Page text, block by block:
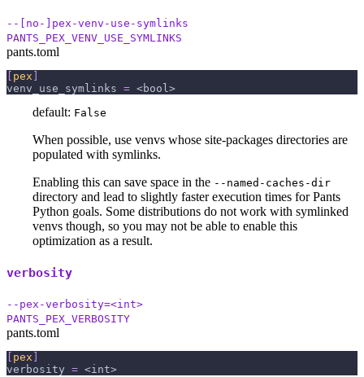
--[no-]pex-venv-use-symlinks
PANTS_PEX_VENV_USE_SYMLINKS
pants.toml
[ pex ]
venv_use_symlinks = <bool>
default: False
When possible, use venvs whose site-packages directories are
populated with symlinks.
Enabling this can save space in the --named-caches-dir
directory and lead to slightly faster execution times for Pants
Python goals. Some distributions do not work with symlinked
venvs though, so you may not be able to enable this
optimization as a result.
verbosity
--pex-verbosity=<int>
PANTS_PEX_VERBOSITY
pants.toml
pex
verbosity = <int>